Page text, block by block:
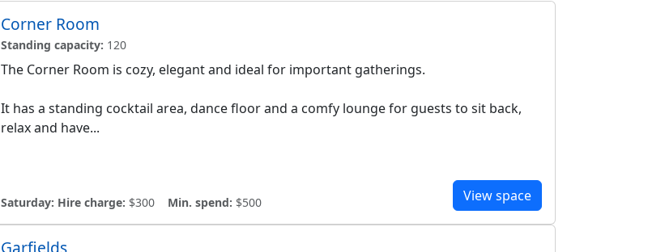
Corner Room
Standing capacity: 120
The Corner Room is cozy, elegant and ideal for important gatherings.
It has a standing cocktail area, dance floor and a comfy lounge for guests to sit back,
relax and have...
Saturday: Hire charge: $300 Min. spend: $500 View space
Garfields